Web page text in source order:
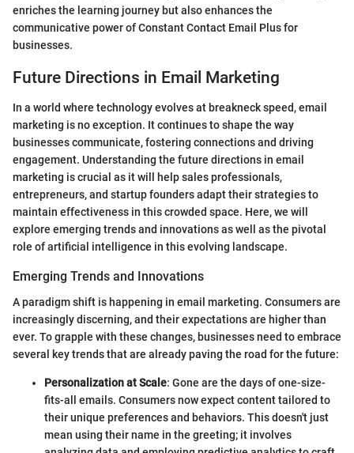
enriches the learning journey but also enhances the
communicative power of Constant Contact Email Plus for
businesses.
Future Directions in Email Marketing
In a world where technology evolves at breakneck speed, email
marketing is no exception. It continues to shape the way
businesses communicate, fostering connections and driving
engagement. Understanding the future directions in email
marketing is crucial as it will help sales professionals,
entrepreneurs, and startup founders adapt their strategies to
maintain effectiveness in this crowded space. Here, we will
explore emerging trends and innovations as well as the pivotal
role of artificial intelligence in this evolving landscape.
Emerging Trends and Innovations
A paradigm shift is happening in email marketing. Consumers are
increasingly discerning, and their expectations are higher than
ever. To grapple with these changes, businesses need to embrace
several key trends that are already paving the road for the future:
Personalization at Scale: Gone are the days of one-size-
fits-all emails. Consumers now expect content tailored to
their unique preferences and behaviors. This doesn't just
mean using their name in the greeting; it involves